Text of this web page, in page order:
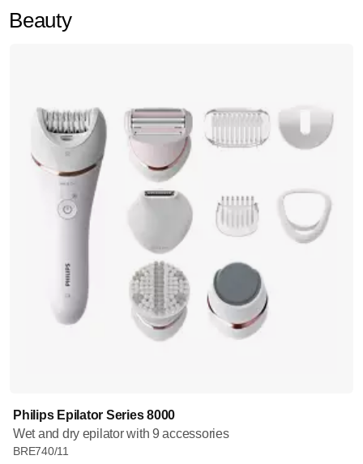
Beauty
Philips Epilator Series 8000
Wet and dry epilator with 9 accessories
BRE740/11